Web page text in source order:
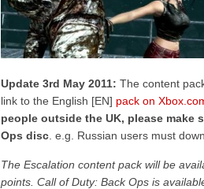
Update 3rd May 2011: The content
link to the English [EN] pack on
people outside the UK, please make
Ops disc . e.g. Russian users must
The Escalation content pack will be
points. Call of Duty: Back Ops is